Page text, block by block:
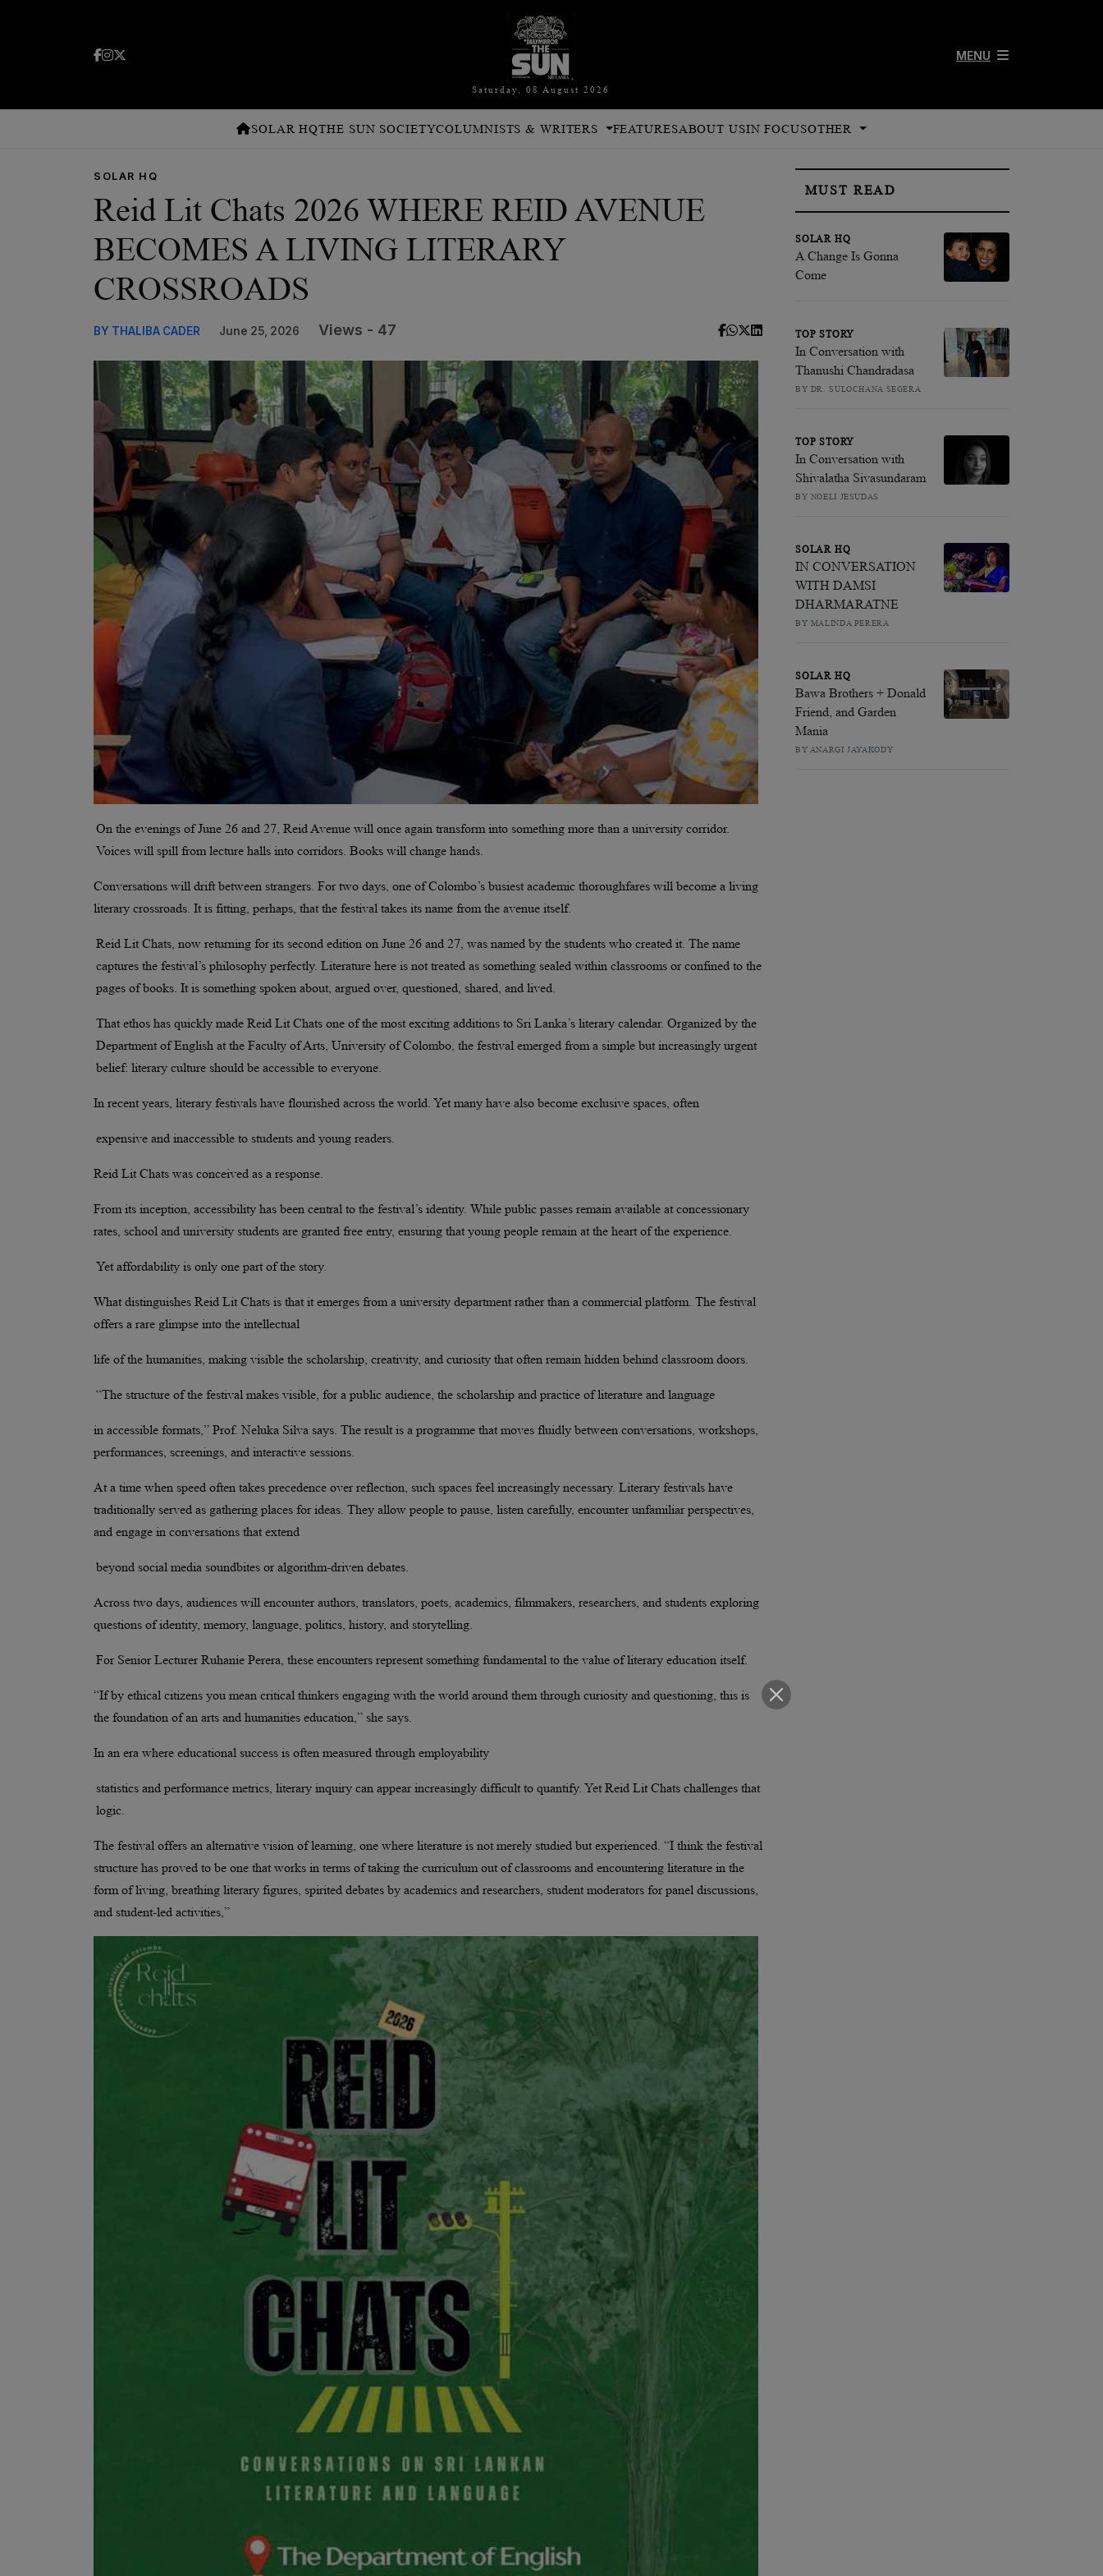
Saturday, 08 August 2026
MENU
SOLAR HQTHE SUN SOCIETYCOLUMNISTS & WRITERS FEATURESABOUT USIN FOCUSOTHER
SOLAR HQ
Reid Lit Chats 2026 WHERE REID AVENUE
BECOMES A LIVING LITERARY
CROSSROADS
BY THALIBA CADER June 25, 2026 Views - 47
On the evenings of June 26 and 27, Reid Avenue will once again transform into something more than a university corridor.
Voices will spill from lecture halls into corridors. Books will change hands.
Conversations will drift between strangers. For two days, one of Colombo’s busiest academic thoroughfares will become a living
literary crossroads. It is fitting, perhaps, that the festival takes its name from the avenue itself.
Reid Lit Chats, now returning for its second edition on June 26 and 27, was named by the students who created it. The name
captures the festival’s philosophy perfectly. Literature here is not treated as something sealed within classrooms or confined to the
pages of books. It is something spoken about, argued over, questioned, shared, and lived.
That ethos has quickly made Reid Lit Chats one of the most exciting additions to Sri Lanka’s literary calendar. Organized by the
Department of English at the Faculty of Arts, University of Colombo, the festival emerged from a simple but increasingly urgent
belief: literary culture should be accessible to everyone.
In recent years, literary festivals have flourished across the world. Yet many have also become exclusive spaces, often
expensive and inaccessible to students and young readers.
Reid Lit Chats was conceived as a response.
From its inception, accessibility has been central to the festival’s identity. While public passes remain available at concessionary
rates, school and university students are granted free entry, ensuring that young people remain at the heart of the experience.
Yet affordability is only one part of the story.
What distinguishes Reid Lit Chats is that it emerges from a university department rather than a commercial platform. The festival
offers a rare glimpse into the intellectual
life of the humanities, making visible the scholarship, creativity, and curiosity that often remain hidden behind classroom doors.
“The structure of the festival makes visible, for a public audience, the scholarship and practice of literature and language
in accessible formats,” Prof. Neluka Silva says. The result is a programme that moves fluidly between conversations, workshops,
performances, screenings, and interactive sessions.
At a time when speed often takes precedence over reflection, such spaces feel increasingly necessary. Literary festivals have
traditionally served as gathering places for ideas. They allow people to pause, listen carefully, encounter unfamiliar perspectives,
and engage in conversations that extend
beyond social media soundbites or algorithm-driven debates.
Across two days, audiences will encounter authors, translators, poets, academics, filmmakers, researchers, and students exploring
questions of identity, memory, language, politics, history, and storytelling.
For Senior Lecturer Ruhanie Perera, these encounters represent something fundamental to the value of literary education itself.
“If by ethical citizens you mean critical thinkers engaging with the world around them through curiosity and questioning, this is
the foundation of an arts and humanities education,” she says.
In an era where educational success is often measured through employability
statistics and performance metrics, literary inquiry can appear increasingly difficult to quantify. Yet Reid Lit Chats challenges that
logic.
The festival offers an alternative vision of learning, one where literature is not merely studied but experienced. “I think the festival
structure has proved to be one that works in terms of taking the curriculum out of classrooms and encountering literature in the
form of living, breathing literary figures, spirited debates by academics and researchers, student moderators for panel discussions,
and student-led activities,”
MUST READ
SOLAR HQ
A Change Is Gonna
Come
TOP STORY
In Conversation with
Thanushi Chandradasa
BY DR. SULOCHANA SEGERA
TOP STORY
In Conversation with
Shivalatha Sivasundaram
BY NOELI JESUDAS
SOLAR HQ
IN CONVERSATION
WITH DAMSI
DHARMARATNE
BY MALINDA PERERA
SOLAR HQ
Bawa Brothers + Donald
Friend, and Garden
Mania
BY ANARGI JAYAKODY